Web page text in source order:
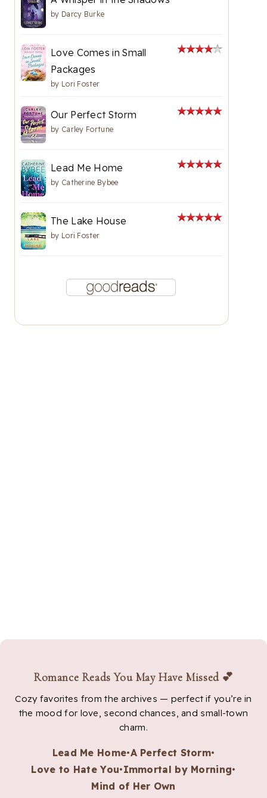
by Darcy Burke
Love Comes in Small
Packages
by Lori Foster
Our Perfect Storm
by Carley Fortune
Lead Me Home
by Catherine Bybee
The Lake House
by Lori Foster
Romance Reads You May Have Missed 💕
Cozy favorites from the archives — perfect if you’re in
the mood for love, second chances, and small-town
charm.
Lead Me Home•A Perfect Storm•
Love to Hate You•Immortal by Morning•
Mind of Her Own